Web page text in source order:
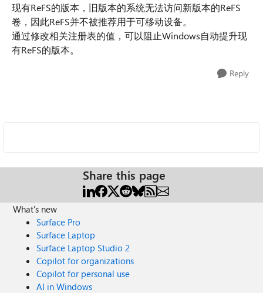
现有ReFS的版本，旧版本的系统无法访问新版本的ReFS
卷，因此ReFS并不被推荐用于可移动设备。
通过修改相关注册表的值，可以阻止Windows自动提升现
有ReFS的版本。
Reply
Share this page
What's new
Surface Pro
Surface Laptop
Surface Laptop Studio 2
Copilot for organizations
Copilot for personal use
AI in Windows